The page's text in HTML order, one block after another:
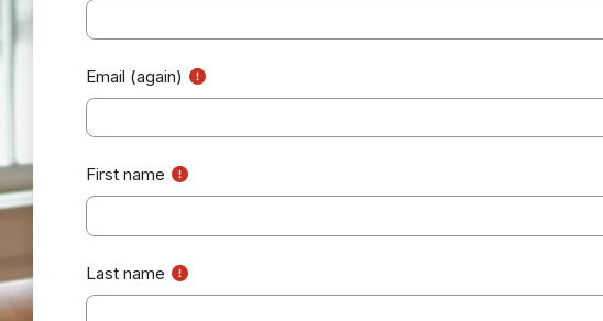
Email (again)
First name
Last name